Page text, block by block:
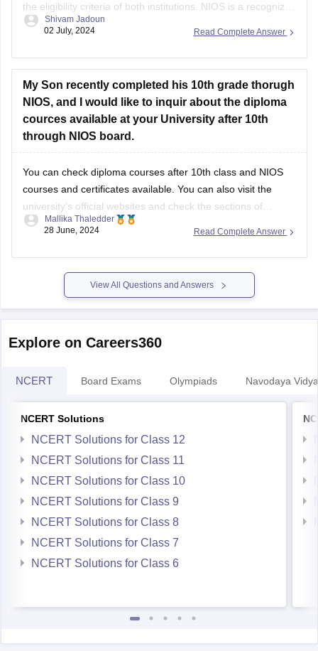
the eligibility criteria of both institutions. NIOS is a recognized
board, hence, students should score at the minimum
Read Complete Answer
Shivam Jadoun
02 July, 2024
My Son recently completed his 10th grade thorugh
NIOS, and I would like to inquir about the diploma
cources available at your University after 10th
through NIOS board.
You can check diploma courses after 10th class and NIOS
courses and certificates available. You can also visit the
university's official websites and check the sections of
admissions or courses offered or contact the admissions
throughNIOS board.
Read Complete Answer
Mallika Thaledder
28 June, 2024
View All Questions and Answers
Explore on Careers360
NCERT Board Exams Olympiads Navodaya
NCERT Solutions
NCERT Solutions for Class 12
NCERT Solutions for Class 11
NCERT Solutions for Class 10
NCERT Solutions for Class 9
NCERT Solutions for Class 8
NCERT Solutions for Class 7
NCERT Solutions for Class 6